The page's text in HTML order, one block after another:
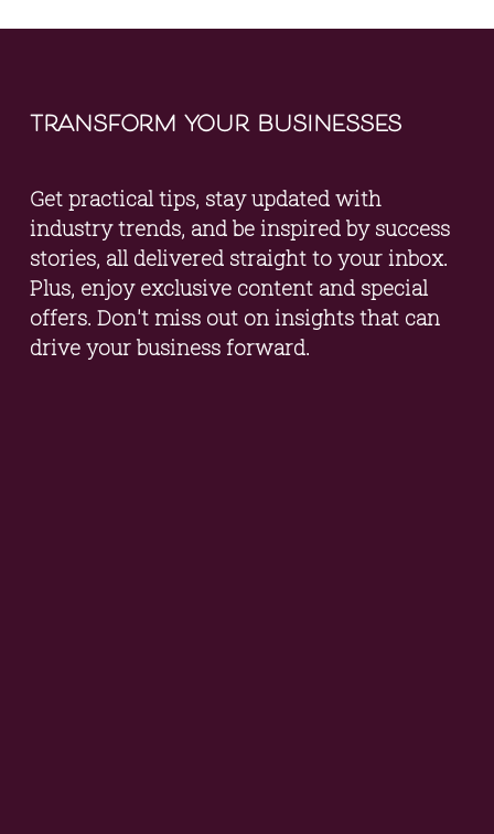
transform your businesses
Get practical tips, stay updated with
industry trends, and be inspired by success
stories, all delivered straight to your inbox.
Plus, enjoy exclusive content and special
offers. Don't miss out on insights that can
drive your business forward.